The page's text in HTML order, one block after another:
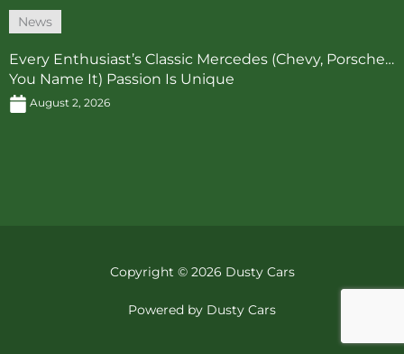
News
Every Enthusiast’s Classic Mercedes (Chevy, Porsche…
You Name It) Passion Is Unique
August 2, 2026
Copyright © 2026 Dusty Cars
Powered by Dusty Cars